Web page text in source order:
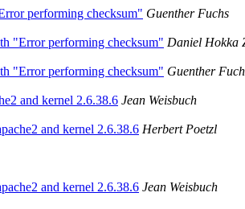
performing checksum" Guenther Fuchs
"Error performing checksum" Daniel Hokka
"Error performing checksum" Guenther
and kernel 2.6.38.6 Jean Weisbuch
and kernel 2.6.38.6 Herbert Poetzl
and kernel 2.6.38.6 Jean Weisbuch